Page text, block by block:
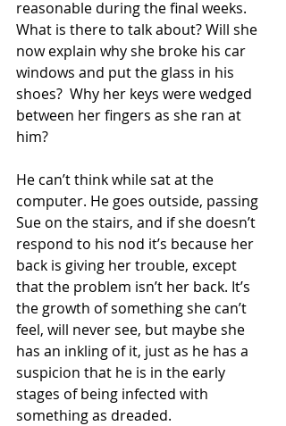
reasonable during the final weeks.
What is there to talk about? Will she
now explain why she broke his car
windows and put the glass in his
shoes?  Why her keys were wedged
between her fingers as she ran at
him?
He can’t think while sat at the
computer. He goes outside, passing
Sue on the stairs, and if she doesn’t
respond to his nod it’s because her
back is giving her trouble, except
that the problem isn’t her back. It’s
the growth of something she can’t
feel, will never see, but maybe she
has an inkling of it, just as he has a
suspicion that he is in the early
stages of being infected with
something as dreaded.